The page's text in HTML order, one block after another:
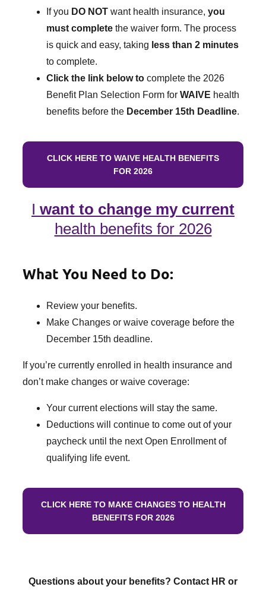
If you DO NOT want health insurance, you
must complete the waiver form. The process
is quick and easy, taking less than 2 minutes
to complete.
Click the link below to complete the 2026
Benefit Plan Selection Form for WAIVE health
benefits before the December 15th Deadline.
CLICK HERE TO WAIVE HEALTH BENEFITS
FOR 2026
I want to change my current
health benefits for 2026
What You Need to Do:
Review your benefits.
Make Changes or waive coverage before the
December 15th deadline.
If you’re currently enrolled in health insurance and
don’t make changes or waive coverage:
Your current elections will stay the same.
Deductions will continue to come out of your
paycheck until the next Open Enrollment of
qualifying life event.
CLICK HERE TO MAKE CHANGES TO HEALTH
BENEFITS FOR 2026
Questions about your benefits? Contact HR or